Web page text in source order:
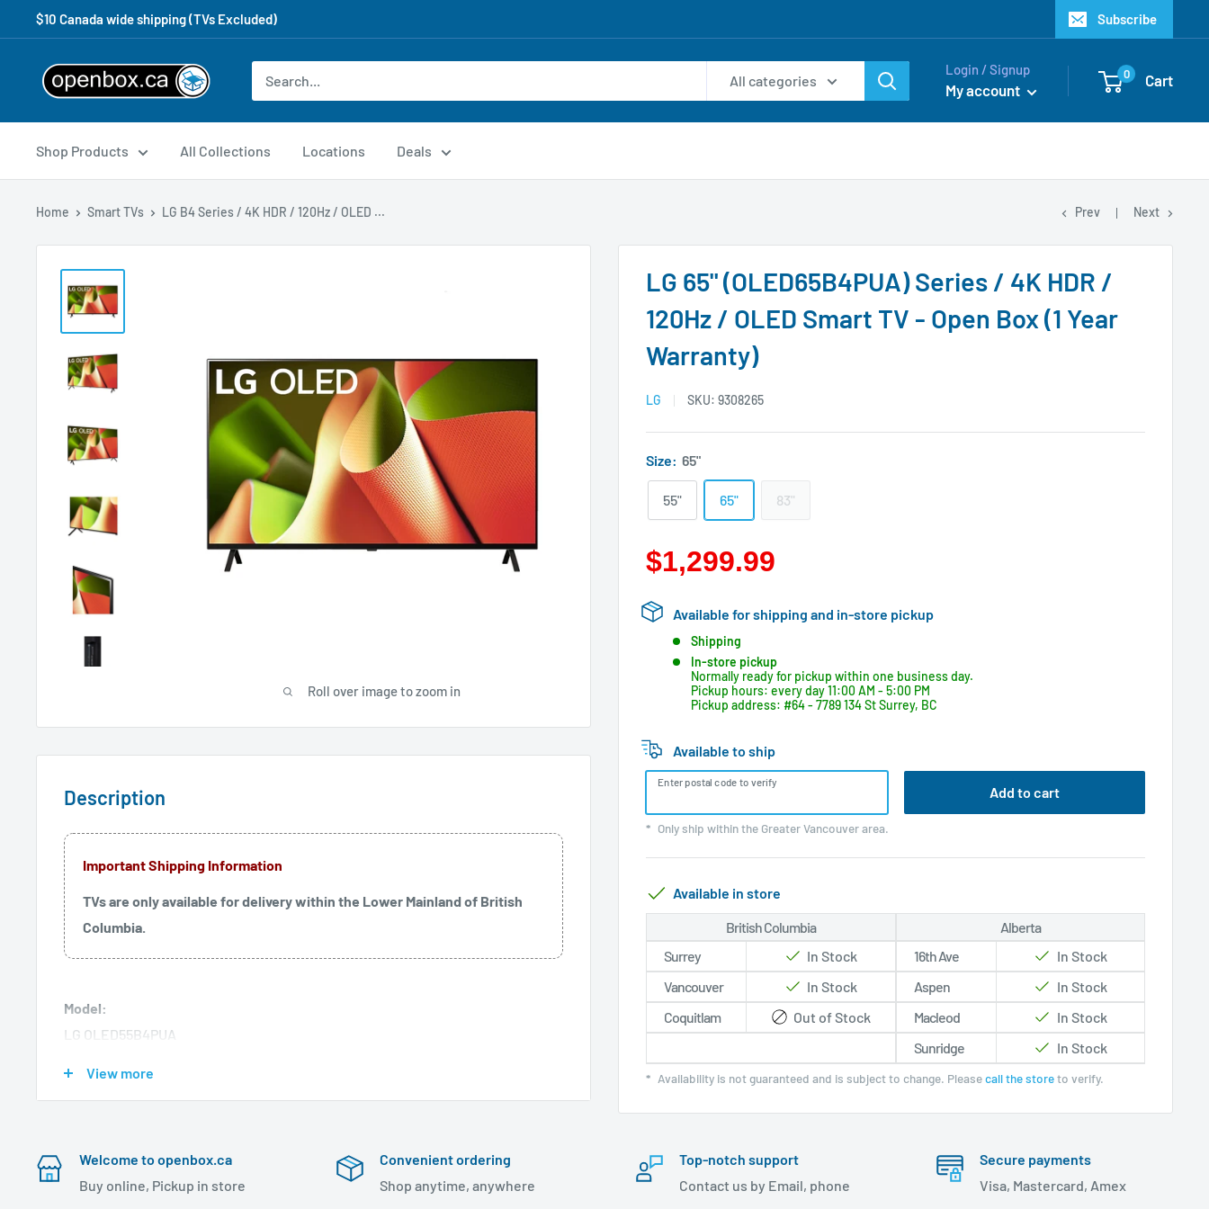
$10 Canada wide shipping (TVs Excluded) Subscribe
All categories
Login / Signup
My account
0 Cart
Shop Products All Collections Locations Deals
Home Smart TVs LG B4 Series / 4K HDR / 120Hz / OLED ... Prev Next
Roll over image to zoom in
LG 65" (OLED65B4PUA) Series / 4K HDR /
120Hz / OLED Smart TV - Open Box (1 Year
Warranty)
LG SKU: 9308265
Size: 65"
55" 65" 83"
$1,299.99
Available for shipping and in-store pickup
Shipping
In-store pickup
Normally ready for pickup within one business day.
Pickup hours: every day 11:00 AM - 5:00 PM
Pickup address: #64 - 7789 134 St Surrey, BC
Available to ship
Enter postal code to verify
Add to cart
* Only ship within the Greater Vancouver area.
Available in store
British Columbia
Surrey
In Stock
Vancouver
In Stock
Coquitlam
Out of Stock
Alberta
16th Ave
In Stock
Aspen
In Stock
Macleod
In Stock
Sunridge
In Stock
* Availability is not guaranteed and is subject to change. Pleasecall the storeto verify.
Description
Important Shipping Information
TVs are only available for delivery within the Lower Mainland of British
Columbia.
Model:
LG OLED55B4PUA
View more
Welcome to openbox.ca
Buy online, Pickup in store
Convenient ordering
Shop anytime, anywhere
Top-notch support
Contact us by Email, phone
Secure payments
Visa, Mastercard, Amex